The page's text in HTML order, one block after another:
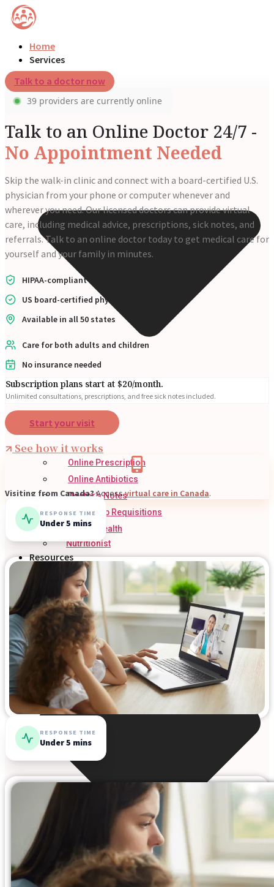
Home
Services
Online Prescription
Online Antibiotics
Doctor’s Notes
Online Lab Requisitions
Mental Health
Nutritionist
Resources
Talk to a doctor now
39 providers are currently online
Talk to an Online Doctor 24/7 -
No Appointment Needed
Skip the walk-in clinic and connect with a board-certified U.S.
physician from your phone or computer whenever and
wherever you need. Our licensed doctors can provide virtual
care, including medical advice, prescriptions, sick notes, and
referrals. Talk to an online doctor today to get medical care for
yourself and your family in minutes.
HIPAA-compliant consultations
US board-certified physicians
Available in all 50 states
Care for both adults and children
No insurance needed
Subscription plans start at $20/month.
Unlimited consultations, prescriptions, and free sick notes included.
Start your visit
See how it works
Visiting from Canada?Accessvirtual care in Canada.
RESPONSE TIME
Under 5 mins
RESPONSE TIME
Under 5 mins